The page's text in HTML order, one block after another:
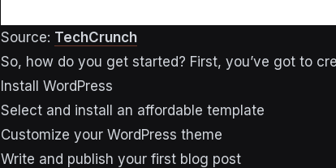
Source: TechCrunch
So, how do you get started? First, you’ve got to
Install WordPress
Select and install an affordable template
Customize your WordPress theme
Write and publish your first blog post